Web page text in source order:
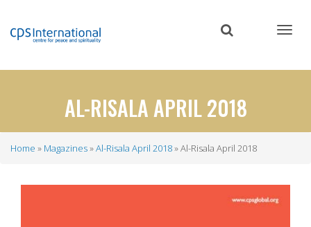
content
AL-RISALA APRIL 2018
Home Magazines Al-Risala April 2018 Al-Risala April 2018